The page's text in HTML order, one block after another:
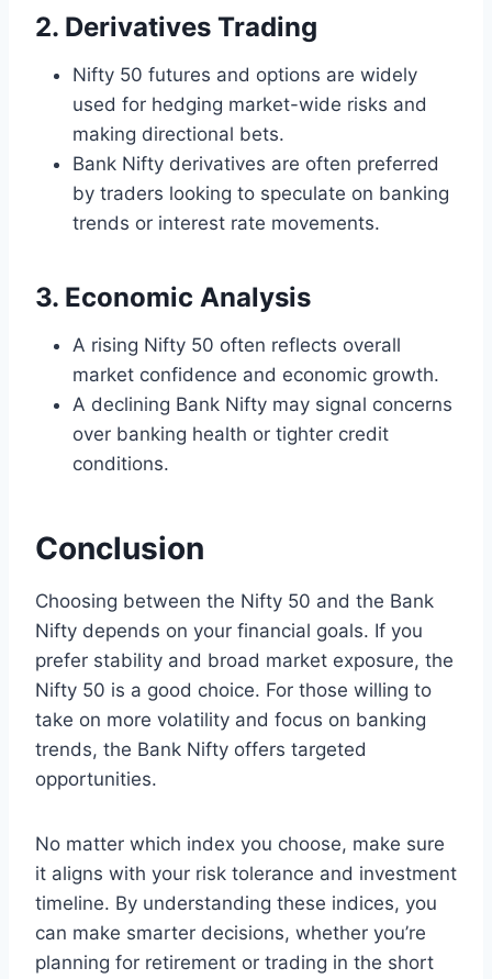
2. Derivatives Trading
Nifty 50 futures and options are widely
used for hedging market-wide risks and
making directional bets.
Bank Nifty derivatives are often preferred
by traders looking to speculate on banking
trends or interest rate movements.
3. Economic Analysis
A rising Nifty 50 often reflects overall
market confidence and economic growth.
A declining Bank Nifty may signal concerns
over banking health or tighter credit
conditions.
Conclusion
Choosing between the Nifty 50 and the Bank
Nifty depends on your financial goals. If you
prefer stability and broad market exposure, the
Nifty 50 is a good choice. For those willing to
take on more volatility and focus on banking
trends, the Bank Nifty offers targeted
opportunities.
No matter which index you choose, make sure
it aligns with your risk tolerance and investment
timeline. By understanding these indices, you
can make smarter decisions, whether you’re
planning for retirement or trading in the short